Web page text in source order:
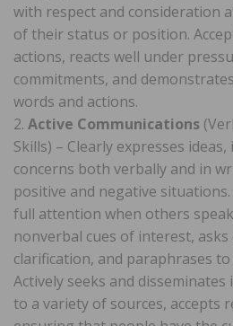
with respect and consideration
of their status or position.
actions, reacts well under
commitments, and
words and actions.
2. Active Communications
Skills) – Clearly expresses
concerns both verbally and in
positive and negative
full attention when others
nonverbal cues of interest,
clarification, and paraphrases
Actively seeks and
to a variety of sources, accepts